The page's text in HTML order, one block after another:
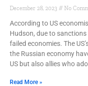
December 28, 2023 No
According to US
Hudson, due to
failed economies. The
the Russian economy
US but also allies who
Read More »